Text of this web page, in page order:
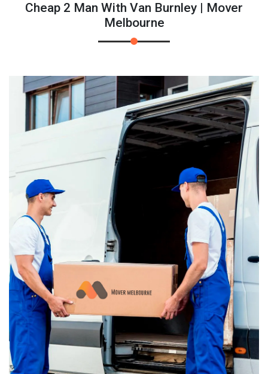
Cheap 2 Man With Van Burnley | Mover
Melbourne